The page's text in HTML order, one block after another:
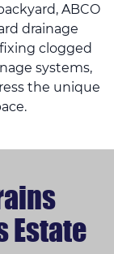
ABCO
drainage
clogged
systems,
the unique
Estate